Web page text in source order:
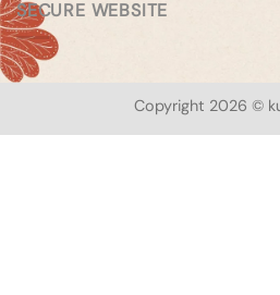
SECURE WEBSITE
Copyright 2026 ©